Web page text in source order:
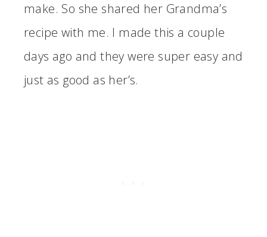
make. So she shared her Grandma’s
recipe with me. I made this a couple
days ago and they were super easy and
just as good as her’s.